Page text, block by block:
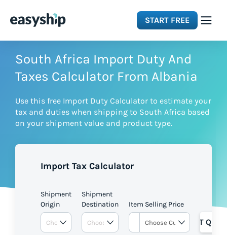
START FREE
Solutions
Integrations
Pricing
South Africa Import Duty And
Taxes Calculator From Albania
Use this free Import Duty Calculator to estimate your
tax and duties when shipping to South Africa based
on your shipment value and product type.
Import Tax Calculator
Shipment
Origin
Shipment
Destination
Item Selling Price
GET